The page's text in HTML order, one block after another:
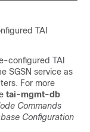
TAI
configured TAI
SGSN service as
For more
tai-mgmt-db
Commands
Configuration